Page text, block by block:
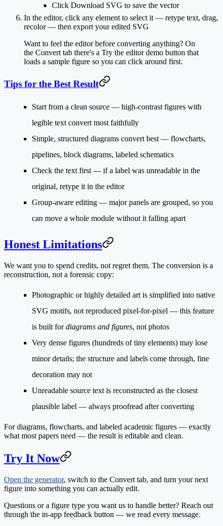
Click Download SVG to save the vector
In the editor, click any element to select it — retype text, drag,
recolor — then export your edited SVG
Want to feel the editor before converting anything? On
the Convert tab there's a Try the editor demo button that
loads a sample figure so you can click around first.
Tips for the Best Result
Start from a clean source — high-contrast figures with
legible text convert most faithfully
Simple, structured diagrams convert best — flowcharts,
pipelines, block diagrams, labeled schematics
Check the text first — if a label was unreadable in the
original, retype it in the editor
Group-aware editing — major panels are grouped, so you
can move a whole module without it falling apart
Honest Limitations
We want you to spend credits, not regret them. The conversion is a
reconstruction, not a forensic copy:
Photographic or highly detailed art is simplified into native
SVG motifs, not reproduced pixel-for-pixel — this feature
is built fordiagrams and figures, not photos
Very dense figures (hundreds of tiny elements) may lose
minor details; the structure and labels come through, fine
decoration may not
Unreadable source text is reconstructed as the closest
plausible label — always proofread after converting
For diagrams, flowcharts, and labeled academic figures — exactly
what most papers need — the result is editable and clean.
Try It Now
Open the generator, switch to the Convert tab, and turn your next
figure into something you can actually edit.
Questions or a figure type you want us to handle better? Reach out
through the in-app feedback button — we read every message.